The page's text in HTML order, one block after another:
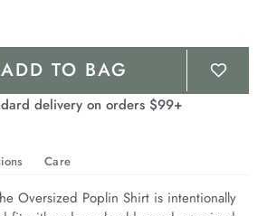
ADD TO BAG
delivery on orders $99+
Care
Oversized Poplin Shirt is intentionally